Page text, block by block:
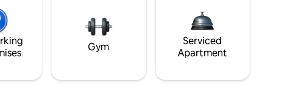
Gym
Serviced
Apartment